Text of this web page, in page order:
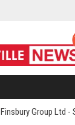
Finsbury Group Ltd